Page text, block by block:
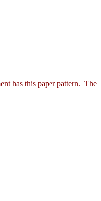
has this paper pattern. The